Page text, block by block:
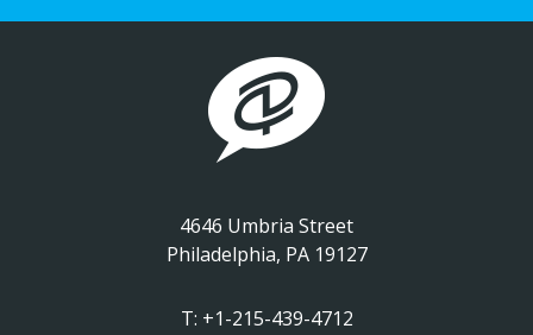
4646 Umbria Street
Philadelphia, PA 19127
T: +1-215-439-4712